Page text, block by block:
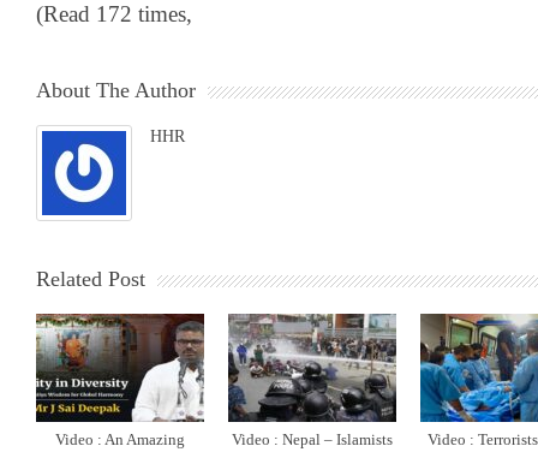
(Read 172 times,
About The Author
HHR
Related Post
Video : An Amazing
Video : Nepal – Islamists
Video :